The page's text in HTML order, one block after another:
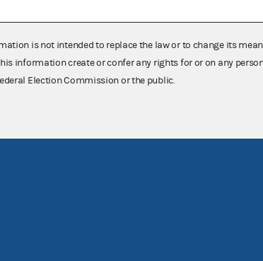
is not intended to replace the law or to change its
information create or confer any rights for or on any
Election Commission or the public.